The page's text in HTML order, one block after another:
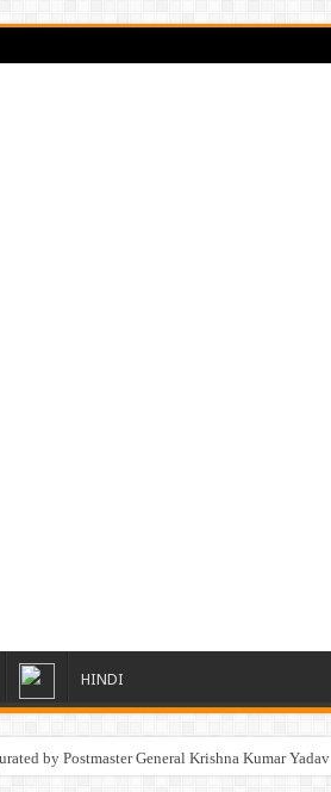
HINDI
by Postmaster General Krishna Kumar Yadav